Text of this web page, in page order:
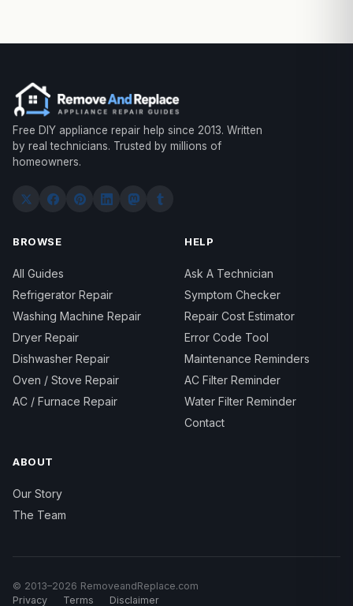
Free DIY appliance repair help since 2013. Written
by real technicians. Trusted by millions of
homeowners.
BROWSE
All Guides
Refrigerator Repair
Washing Machine Repair
Dryer Repair
Dishwasher Repair
Oven / Stove Repair
AC / Furnace Repair
HELP
Ask A Technician
Symptom Checker
Repair Cost Estimator
Error Code Tool
Maintenance Reminders
AC Filter Reminder
Water Filter Reminder
Contact
ABOUT
Our Story
The Team
© 2013–2026 RemoveandReplace.com
Privacy
Terms Disclaimer